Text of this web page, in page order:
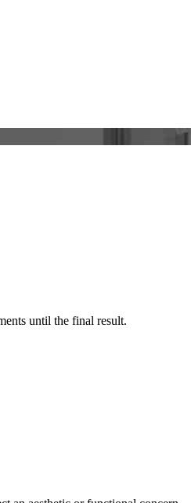
until the final result.